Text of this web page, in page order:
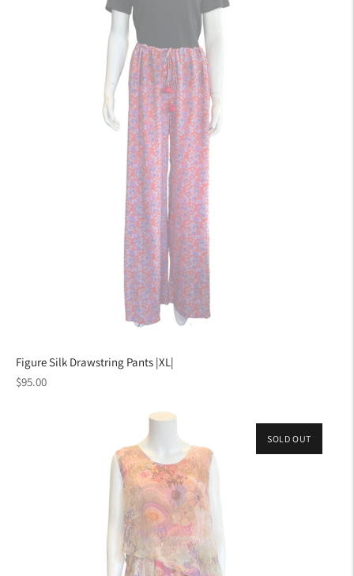
Figure Silk Drawstring Pants |XL|
Regular
$95.00
SOLD OUT